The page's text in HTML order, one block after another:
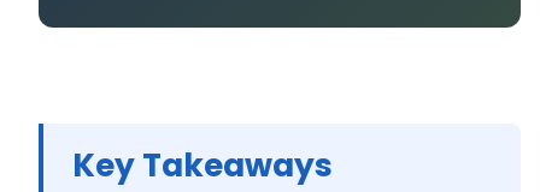
Key Takeaways